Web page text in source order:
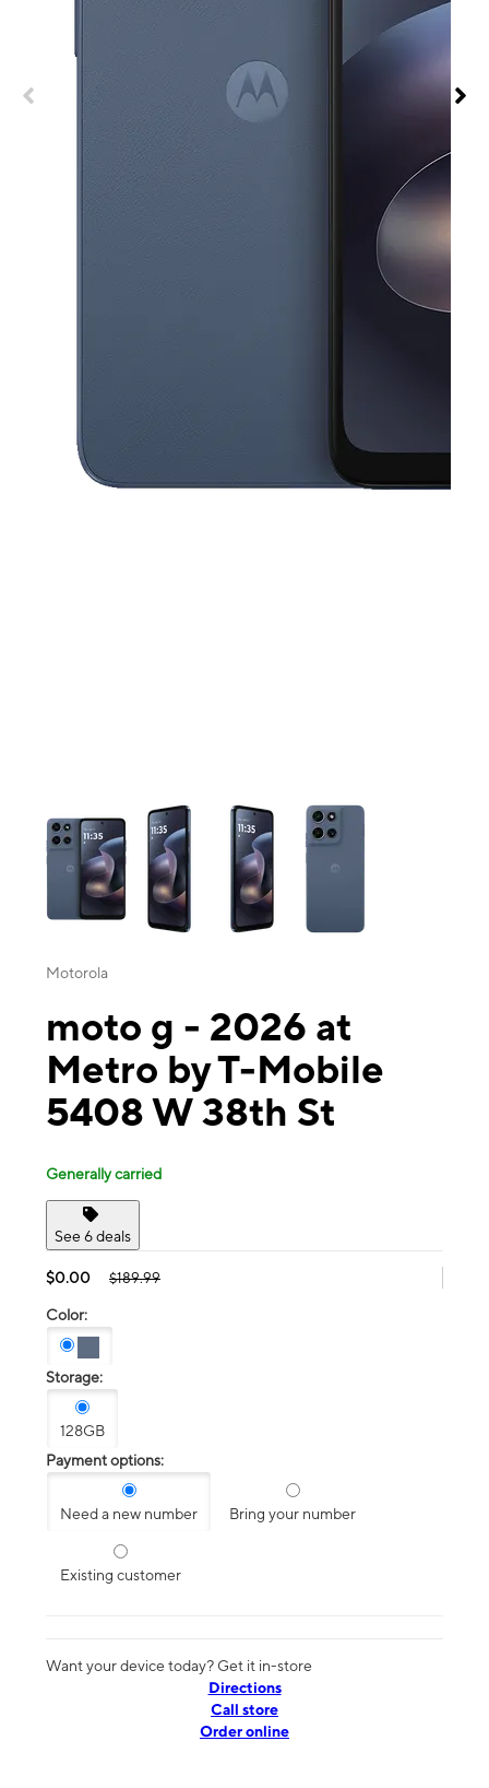
This carousel contains a column of small thumbnails. Selecting a
Motorola
moto g - 2026 at
Metro by T-Mobile
5408 W 38th St
Generally carried
See 6 deals
$0.00 $189.99
Color:
Storage:
128GB
Payment options:
Need a new number Bring your number
Existing customer
Want your device today? Get it in-store
Directions
Call store
Order online